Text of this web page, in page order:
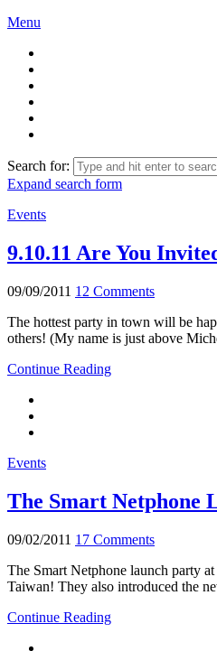
Menu
Search for:
Expand search form
Events
9.10.11 Are You
09/09/2011 12 Comments
The hottest party in town will be
others! (My name is just above
Continue Reading
Events
The Smart Netphone
09/02/2011 17 Comments
The Smart Netphone launch party
Taiwan! They also introduced the
Continue Reading